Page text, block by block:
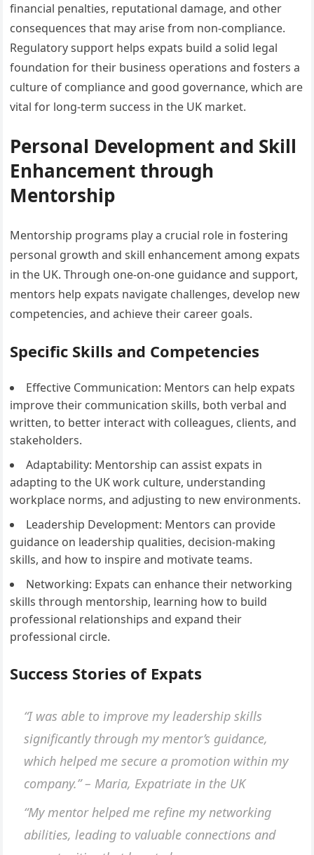
financial penalties, reputational damage, and other
consequences that may arise from non-compliance.
Regulatory support helps expats build a solid legal
foundation for their business operations and fosters a
culture of compliance and good governance, which are
vital for long-term success in the UK market.
Personal Development and Skill
Enhancement through
Mentorship
Mentorship programs play a crucial role in fostering
personal growth and skill enhancement among expats
in the UK. Through one-on-one guidance and support,
mentors help expats navigate challenges, develop new
competencies, and achieve their career goals.
Specific Skills and Competencies
Effective Communication: Mentors can help expats
improve their communication skills, both verbal and
written, to better interact with colleagues, clients, and
stakeholders.
Adaptability: Mentorship can assist expats in
adapting to the UK work culture, understanding
workplace norms, and adjusting to new environments.
Leadership Development: Mentors can provide
guidance on leadership qualities, decision-making
skills, and how to inspire and motivate teams.
Networking: Expats can enhance their networking
skills through mentorship, learning how to build
professional relationships and expand their
professional circle.
Success Stories of Expats
“I was able to improve my leadership skills
significantly through my mentor’s guidance,
which helped me secure a promotion within my
company.” – Maria, Expatriate in the UK
“My mentor helped me refine my networking
abilities, leading to valuable connections and